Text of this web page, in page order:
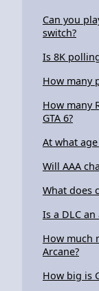
Can you
switch?
Is 8K
How many
How many
GTA 6?
At what
Will AAA
What does
Is a DLC
How much
Arcane?
How big is